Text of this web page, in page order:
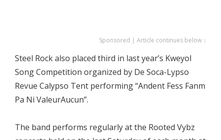
Sponsored | Article continues below ↓
Steel Rock also placed third in last year’s Kweyol
Song Competition organized by De Soca-Lypso
Revue Calypso Tent performing “Andent Fess Fanm
Pa Ni ValeurAucun”.
The band performs regularly at the Rooted Vybz